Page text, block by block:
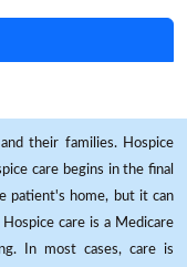
their families. Hospice
care begins in the final
patient's home, but it can
care is a Medicare
In most cases, care is